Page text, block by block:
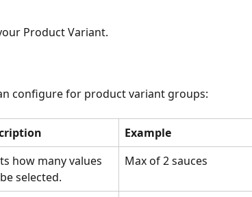
Product Variant.
configure for product variant groups:
Example
how many values
selected.
Max of 2 sauces